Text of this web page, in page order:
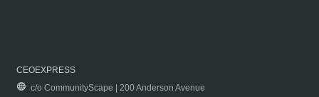
CEOEXPRESS
c/o CommunityScape | 200 Anderson Avenue